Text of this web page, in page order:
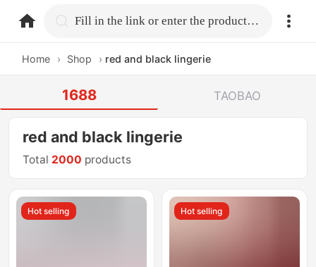
home.search Fill in the link or enter the product name.
Home › Shop › red and black lingerie
1688 TAOBAO
red and black lingerie
Total 2000 products
Hot selling Hot selling